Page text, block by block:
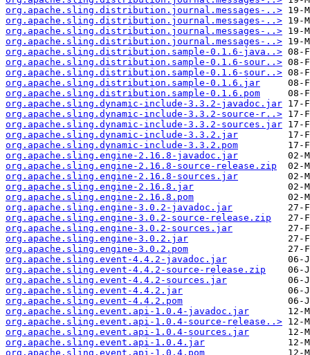
org.apache.sling.distribution.journal.messages-..>
org.apache.sling.distribution.journal.messages-..>
org.apache.sling.distribution.journal.messages-..>
org.apache.sling.distribution.journal.messages-..>
org.apache.sling.distribution.sample-0.1.6-java..>
org.apache.sling.distribution.sample-0.1.6-sour..>
org.apache.sling.distribution.sample-0.1.6-sour..>
org.apache.sling.distribution.sample-0.1.6.jar
org.apache.sling.distribution.sample-0.1.6.pom
org.apache.sling.dynamic-include-3.3.2-javadoc.jar
org.apache.sling.dynamic-include-3.3.2-source-r..>
org.apache.sling.dynamic-include-3.3.2-sources.jar
org.apache.sling.dynamic-include-3.3.2.jar
org.apache.sling.dynamic-include-3.3.2.pom
org.apache.sling.engine-2.16.8-javadoc.jar
org.apache.sling.engine-2.16.8-source-release.zip
org.apache.sling.engine-2.16.8-sources.jar
org.apache.sling.engine-2.16.8.jar
org.apache.sling.engine-2.16.8.pom
org.apache.sling.engine-3.0.2-javadoc.jar
org.apache.sling.engine-3.0.2-source-release.zip
org.apache.sling.engine-3.0.2-sources.jar
org.apache.sling.engine-3.0.2.jar
org.apache.sling.engine-3.0.2.pom
org.apache.sling.event-4.4.2-javadoc.jar
org.apache.sling.event-4.4.2-source-release.zip
org.apache.sling.event-4.4.2-sources.jar
org.apache.sling.event-4.4.2.jar
org.apache.sling.event-4.4.2.pom
org.apache.sling.event.api-1.0.4-javadoc.jar
org.apache.sling.event.api-1.0.4-source-release..>
org.apache.sling.event.api-1.0.4-sources.jar
org.apache.sling.event.api-1.0.4.jar
org.apache.sling.event.api-1.0.4.pom